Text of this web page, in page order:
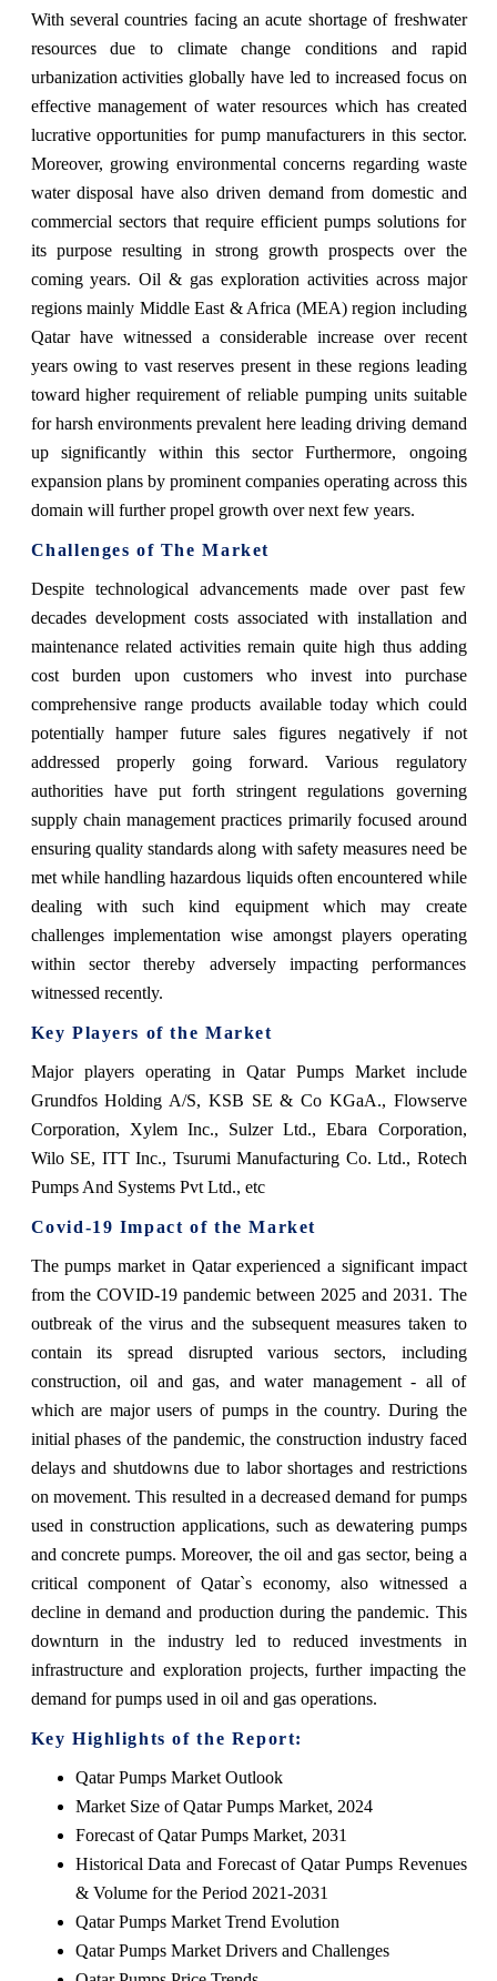
With several countries facing an acute shortage of freshwater
resources due to climate change conditions and rapid
urbanization activities globally have led to increased focus on
effective management of water resources which has created
lucrative opportunities for pump manufacturers in this sector.
Moreover, growing environmental concerns regarding waste
water disposal have also driven demand from domestic and
commercial sectors that require efficient pumps solutions for
its purpose resulting in strong growth prospects over the
coming years. Oil & gas exploration activities across major
regions mainly Middle East & Africa (MEA) region including
Qatar have witnessed a considerable increase over recent
years owing to vast reserves present in these regions leading
toward higher requirement of reliable pumping units suitable
for harsh environments prevalent here leading driving demand
up significantly within this sector Furthermore, ongoing
expansion plans by prominent companies operating across this
domain will further propel growth over next few years.
Challenges of The Market
Despite technological advancements made over past few
decades development costs associated with installation and
maintenance related activities remain quite high thus adding
cost burden upon customers who invest into purchase
comprehensive range products available today which could
potentially hamper future sales figures negatively if not
addressed properly going forward. Various regulatory
authorities have put forth stringent regulations governing
supply chain management practices primarily focused around
ensuring quality standards along with safety measures need be
met while handling hazardous liquids often encountered while
dealing with such kind equipment which may create
challenges implementation wise amongst players operating
within sector thereby adversely impacting performances
witnessed recently.
Key Players of the Market
Major players operating in Qatar Pumps Market include
Grundfos Holding A/S, KSB SE & Co KGaA., Flowserve
Corporation, Xylem Inc., Sulzer Ltd., Ebara Corporation,
Wilo SE, ITT Inc., Tsurumi Manufacturing Co. Ltd., Rotech
Pumps And Systems Pvt Ltd., etc
Covid-19 Impact of the Market
The pumps market in Qatar experienced a significant impact
from the COVID-19 pandemic between 2025 and 2031. The
outbreak of the virus and the subsequent measures taken to
contain its spread disrupted various sectors, including
construction, oil and gas, and water management - all of
which are major users of pumps in the country. During the
initial phases of the pandemic, the construction industry faced
delays and shutdowns due to labor shortages and restrictions
on movement. This resulted in a decreased demand for pumps
used in construction applications, such as dewatering pumps
and concrete pumps. Moreover, the oil and gas sector, being a
critical component of Qatar`s economy, also witnessed a
decline in demand and production during the pandemic. This
downturn in the industry led to reduced investments in
infrastructure and exploration projects, further impacting the
demand for pumps used in oil and gas operations.
Key Highlights of the Report:
Qatar Pumps Market Outlook
Market Size of Qatar Pumps Market, 2024
Forecast of Qatar Pumps Market, 2031
Historical Data and Forecast of Qatar Pumps Revenues
& Volume for the Period 2021-2031
Qatar Pumps Market Trend Evolution
Qatar Pumps Market Drivers and Challenges